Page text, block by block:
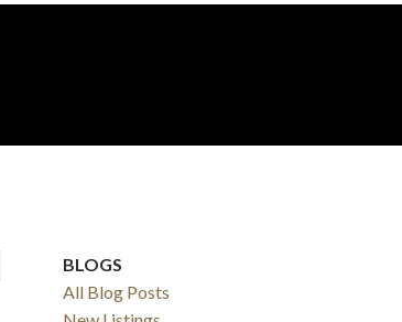
BLOGS
All Blog Posts